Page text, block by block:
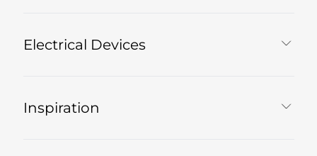
Electrical Devices
Inspiration